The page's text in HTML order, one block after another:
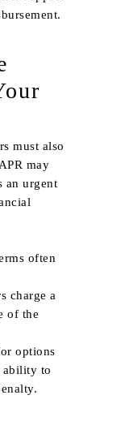
must also
may
an urgent
often
charge a
of the
options
ability to